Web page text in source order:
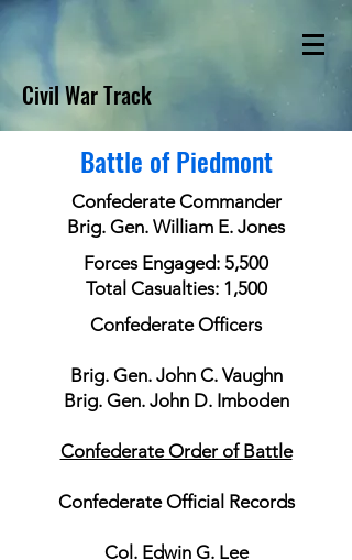
Civil War Track
Battle of Piedmont
Confederate Commander
Brig. Gen. William E. Jones
Forces Engaged: 5,500
Total Casualties: 1,500
Confederate Officers
Brig. Gen. John C. Vaughn
Brig. Gen. John D. Imboden
Confederate Order of Battle
Confederate Official Records
Col. Edwin G. Lee